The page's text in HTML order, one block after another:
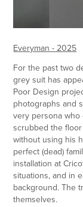
Everyman - 2025
For the past two
grey suit has
Poor Design
photographs and
very persona
scrubbed the
without using his
perfect (dead)
installation at
situations, and in
background. The
themselves.